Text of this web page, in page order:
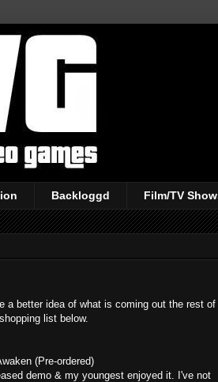
Backloggd Film/TV
a better idea of what is coming out the rest of
list below.
(Pre-ordered)
demo & my youngest enjoyed it. I've not